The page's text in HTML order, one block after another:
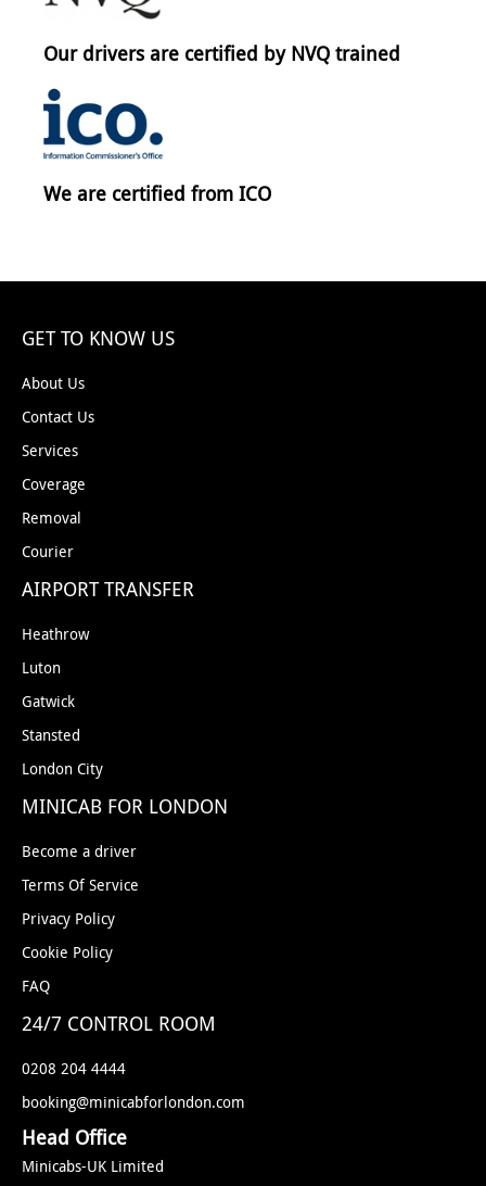
Our drivers are certified by NVQ trained
We are certified from ICO
GET TO KNOW US
About Us
Contact Us
Services
Coverage
Removal
Courier
AIRPORT TRANSFER
Heathrow
Luton
Gatwick
Stansted
London City
MINICAB FOR LONDON
Become a driver
Terms Of Service
Privacy Policy
Cookie Policy
FAQ
24/7 CONTROL ROOM
0208 204 4444
booking@minicabforlondon.com
Head Office
Minicabs-UK Limited